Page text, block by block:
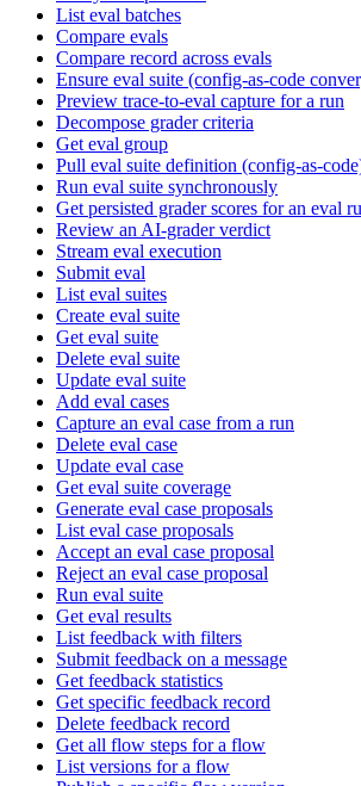
List eval batches
Compare evals
Compare record across evals
Ensure eval suite (config-as-code
Preview trace-to-eval capture for a run
Decompose grader criteria
Get eval group
Pull eval suite definition (config-as-
Run eval suite synchronously
Get persisted grader scores for an eval
Review an AI-grader verdict
Stream eval execution
Submit eval
List eval suites
Create eval suite
Get eval suite
Delete eval suite
Update eval suite
Add eval cases
Capture an eval case from a run
Delete eval case
Update eval case
Get eval suite coverage
Generate eval case proposals
List eval case proposals
Accept an eval case proposal
Reject an eval case proposal
Run eval suite
Get eval results
List feedback with filters
Submit feedback on a message
Get feedback statistics
Get specific feedback record
Delete feedback record
Get all flow steps for a flow
List versions for a flow